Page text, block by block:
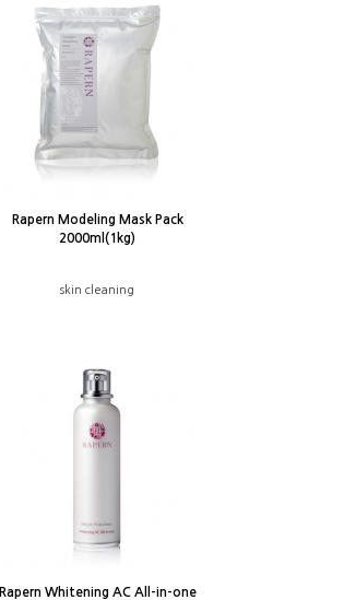
Rapern Modeling Mask Pack
2000ml(1kg)
skin cleaning
Rapern Whitening AC All-in-one